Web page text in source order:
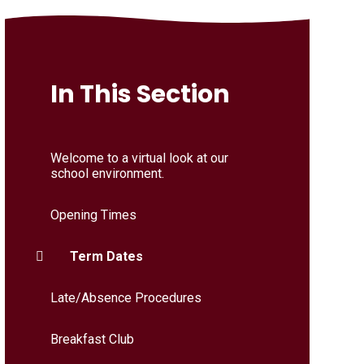
In This Section
Welcome to a virtual look at our
school environment.
Opening Times
Term Dates
Late/Absence Procedures
Breakfast Club